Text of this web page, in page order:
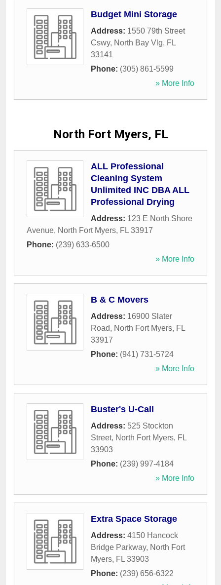
Budget Mini Storage
Address: 1550 79th Street
Cswy, North Bay Vlg, FL
33141
Phone: (305) 861-5599
» More Info
North Fort Myers, FL
ALL Professional
Cleaning System
Unlimited INC DBA ALL
Professional Drying
Address: 123 E North Shore
Avenue, North Fort Myers, FL 33917
Phone: (239) 633-6500
» More Info
B & C Movers
Address: 16900 Slater
Road, North Fort Myers, FL
33917
Phone: (941) 731-5724
» More Info
Buster's U-Call
Address: 525 Stockton
Street, North Fort Myers, FL
33903
Phone: (239) 997-4184
» More Info
Extra Space Storage
Address: 4150 Hancock
Bridge Parkway, North Fort
Myers, FL 33903
Phone: (239) 656-6322